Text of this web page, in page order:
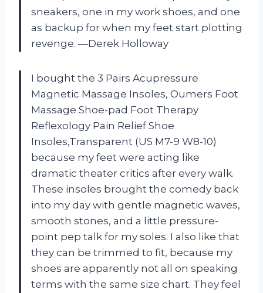
sneakers, one in my work shoes, and one
as backup for when my feet start plotting
revenge. —Derek Holloway
I bought the 3 Pairs Acupressure
Magnetic Massage Insoles, Oumers Foot
Massage Shoe-pad Foot Therapy
Reflexology Pain Relief Shoe
Insoles,Transparent (US M7-9 W8-10)
because my feet were acting like
dramatic theater critics after every walk.
These insoles brought the comedy back
into my day with gentle magnetic waves,
smooth stones, and a little pressure-
point pep talk for my soles. I also like that
they can be trimmed to fit, because my
shoes are apparently not all on speaking
terms with the same size chart. They feel